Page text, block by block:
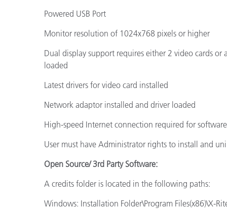
Powered USB Port
Monitor resolution of 1024x768 pixels or higher
Dual display support requires either 2 video cards
loaded
Latest drivers for video card installed
Network adaptor installed and driver loaded
High-speed Internet connection required for
User must have Administrator rights to install and
Open Source/ 3rd Party Software:
A credits folder is located in the following paths:
Windows: Installation Folder\Program Files(x86)\X-